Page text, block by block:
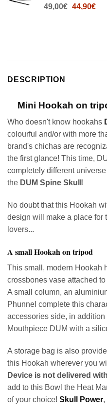
Noté4
sur 5
4
49,00€ Le
44,90€Le
DESCRIPTION
Mini Hookah on
Who doesn't know hookahs
colourful and/or with more
brand's chichas are
the first glance! This time,
completely different
the DUM Spine Skull !
No doubt that this Hookah
design will make a place for
lovers...
A small Hookah on tripod
This small, modern Hookah
crossbones vase attached
A small column, an
Phunnel complete this
accessories side, in
Mouthpiece DUM with a
A storage bag is also
this Hookah wherever you
Device is not delivered
add to this Bowl the Heat
of your choice! Skull Power,